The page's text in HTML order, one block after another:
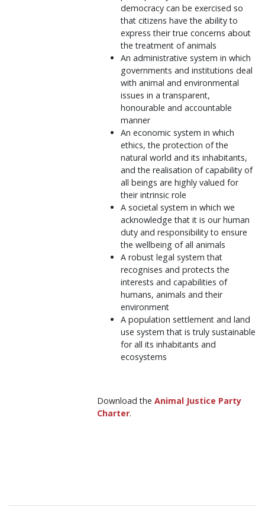
democracy can be exercised so
that citizens have the ability to
express their true concerns about
the treatment of animals
An administrative system in which
governments and institutions deal
with animal and environmental
issues in a transparent,
honourable and accountable
manner
An economic system in which
ethics, the protection of the
natural world and its inhabitants,
and the realisation of capability of
all beings are highly valued for
their intrinsic role
A societal system in which we
acknowledge that it is our human
duty and responsibility to ensure
the wellbeing of all animals
A robust legal system that
recognises and protects the
interests and capabilities of
humans, animals and their
environment
A population settlement and land
use system that is truly sustainable
for all its inhabitants and
ecosystems
Download theAnimal Justice Party
Charter.